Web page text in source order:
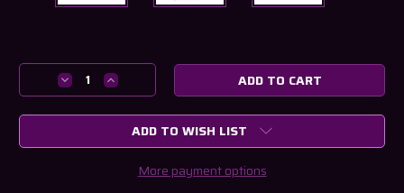
Stock:
Decrease
Quantity
of
R34
Increase
Quantity
of
Nissan
R34
Skyline
ADD TO WISH LIST
More payment options